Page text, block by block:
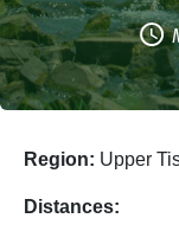
Region: Upper
Distances: